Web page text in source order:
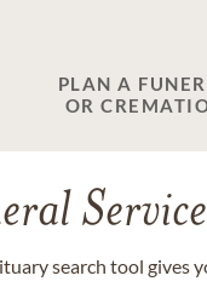
PLAN A
OR
search tool gives